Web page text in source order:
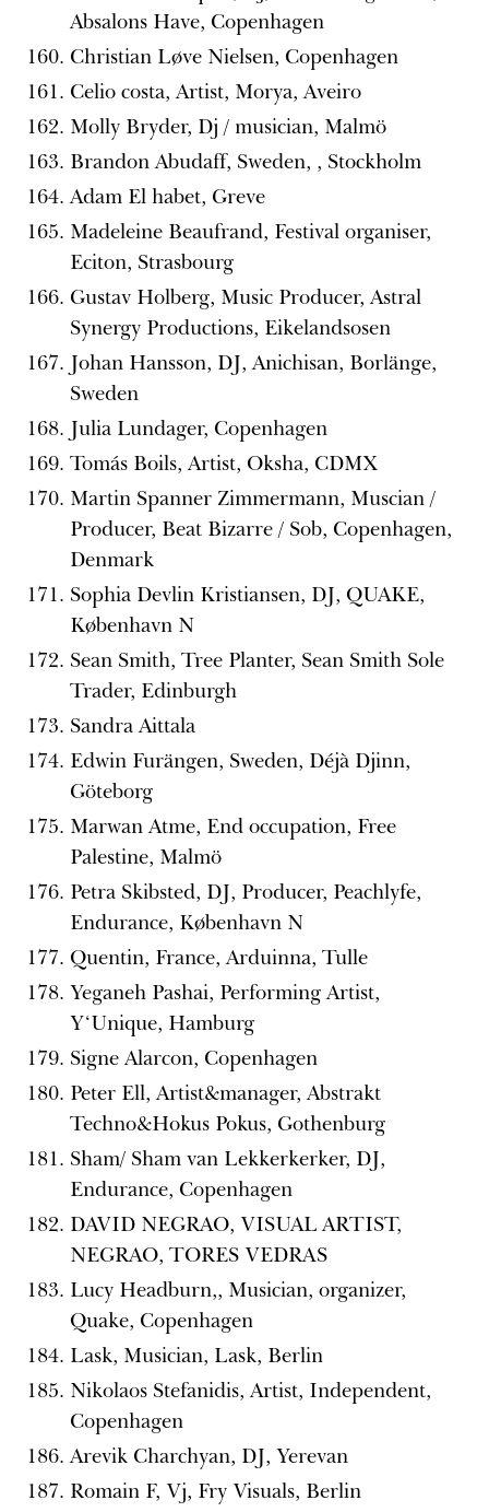
Absalons Have, Copenhagen
Christian Løve Nielsen, Copenhagen
Celio costa, Artist, Morya, Aveiro
Molly Bryder, Dj / musician, Malmö
Brandon Abudaff, Sweden, , Stockholm
Adam El habet, Greve
Madeleine Beaufrand, Festival organiser,
Eciton, Strasbourg
Gustav Holberg, Music Producer, Astral
Synergy Productions, Eikelandsosen
Johan Hansson, DJ, Anichisan, Borlänge,
Sweden
Julia Lundager, Copenhagen
Tomás Boils, Artist, Oksha, CDMX
Martin Spanner Zimmermann, Muscian /
Producer, Beat Bizarre / Sob, Copenhagen,
Denmark
Sophia Devlin Kristiansen, DJ, QUAKE,
København N
Sean Smith, Tree Planter, Sean Smith Sole
Trader, Edinburgh
Sandra Aittala
Edwin Furängen, Sweden, Déjà Djinn,
Göteborg
Marwan Atme, End occupation, Free
Palestine, Malmö
Petra Skibsted, DJ, Producer, Peachlyfe,
Endurance, København N
Quentin, France, Arduinna, Tulle
Yeganeh Pashai, Performing Artist,
Y‘Unique, Hamburg
Signe Alarcon, Copenhagen
Peter Ell, Artist&manager, Abstrakt
Techno&Hokus Pokus, Gothenburg
Sham/ Sham van Lekkerkerker, DJ,
Endurance, Copenhagen
DAVID NEGRAO, VISUAL ARTIST,
NEGRAO, TORES VEDRAS
Lucy Headburn,, Musician, organizer,
Quake, Copenhagen
Lask, Musician, Lask, Berlin
Nikolaos Stefanidis, Artist, Independent,
Copenhagen
Arevik Charchyan, DJ, Yerevan
Romain F, Vj, Fry Visuals, Berlin